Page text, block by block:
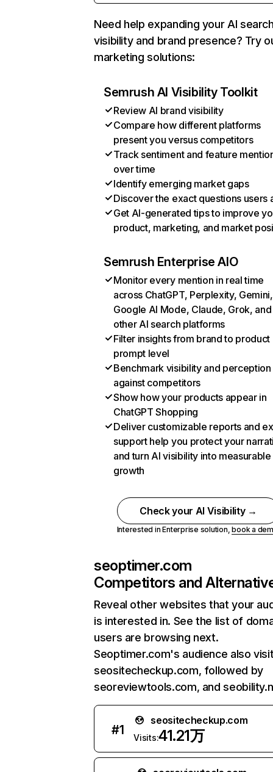
Need help expanding your AI
visibility and brand presence? Try
marketing solutions:
Semrush AI Visibility Toolkit
Review AI brand visibility
Compare how different platforms
present you versus competitors
Track sentiment and feature
over time
Identify emerging market gaps
Discover the exact questions users
Get AI-generated tips to improve
product, marketing, and market
Semrush Enterprise AIO
Monitor every mention in real time
across ChatGPT, Perplexity, Gemini,
Google AI Mode, Claude, Grok, and
other AI search platforms
Filter insights from brand to product
prompt level
Benchmark visibility and perception
against competitors
Show how your products appear in
ChatGPT Shopping
Deliver customizable reports and
support help you protect your
and turn AI visibility into measurable
growth
Check your AI Visibility →
Interested in Enterprise solution,book a
seoptimer.com
Competitors and
Reveal other websites that your
is interested in. See the list of
users are browsing next.
Seoptimer.com's audience also
seositecheckup.com, followed by
seoreviewtools.com, and
#1
seositecheckup.com
Visits:41.21万